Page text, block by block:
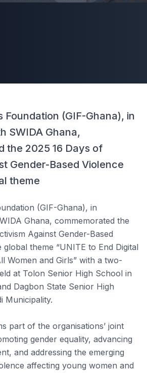
Foundation (GIF-Ghana), in
SWIDA Ghana,
the 2025 16 Days of
Gender-Based Violence
theme
(GIF-Ghana), in
Ghana, commemorated the
Against Gender-Based
theme “UNITE to End Digital
Women and Girls” with a two-
at Tolon Senior High School in
Dagbon State Senior High
Municipality.
part of the organisations’ joint
gender equality, advancing
and addressing the emerging
affecting young women and